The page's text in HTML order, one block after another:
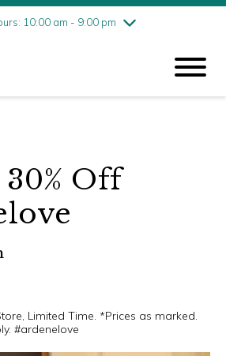
10:00 am - 9:00 pm
7
10:00 am - 9:00 pm
30% Off
Limited Time. *Prices as marked.
#ardenelove